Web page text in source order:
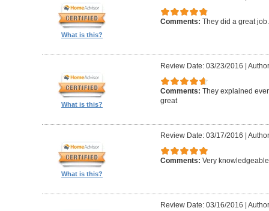
What is this?
Comments: They did a great
What is this?
Review Date: 03/23/2016 |
Comments: They explained
great
What is this?
Review Date: 03/17/2016 |
Comments: Very
Review Date: 03/16/2016 |